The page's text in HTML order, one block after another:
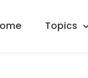
Topics